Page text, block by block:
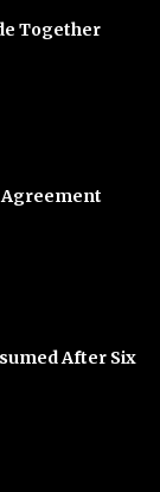
Together
After Six